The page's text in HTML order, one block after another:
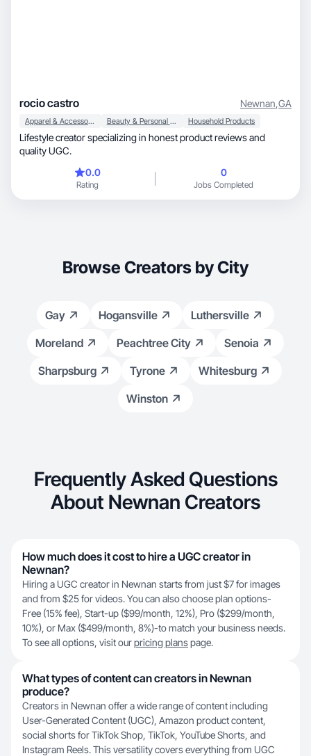
rocio castro Newnan,GA
Apparel & Accessories Beauty & Personal Care Household Products
Lifestyle creator specializing in honest product reviews and
quality UGC.
0.0
Rating
0
Jobs Completed
Browse Creators by City
Gay Hogansville
Luthersville
Moreland
Peachtree City
Senoia
Sharpsburg
Tyrone
Whitesburg
Winston
Frequently Asked Questions
About Newnan Creators
How much does it cost to hire a UGC creator in
Newnan?
Hiring a UGC creator in Newnan starts from just $7 for images
and from $25 for videos. You can also choose plan options-
Free (15% fee), Start-up ($99/month, 12%), Pro ($299/month,
10%), or Max ($499/month, 8%)-to match your business needs.
To see all options, visit ourpricing planspage.
What types of content can creators in Newnan
produce?
Creators in Newnan offer a wide range of content including
User-Generated Content (UGC), Amazon product content,
social shorts for TikTok Shop, TikTok, YouTube Shorts, and
Instagram Reels. This versatility covers everything from UGC